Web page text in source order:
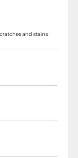
and stains